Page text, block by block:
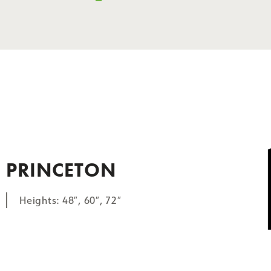
PRINCETON
Heights: 48″, 60″, 72″